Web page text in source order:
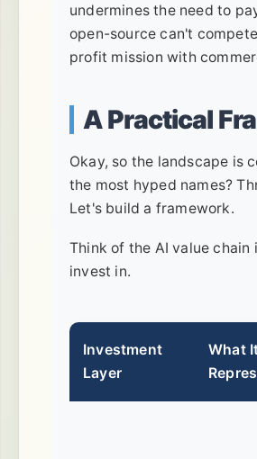
undermines the need to
open-source can't
profit mission with
A Practical
Okay, so the landscape is
the most hyped names?
Let's build a framework.
Think of the AI value
invest in.
Investment
Layer
What